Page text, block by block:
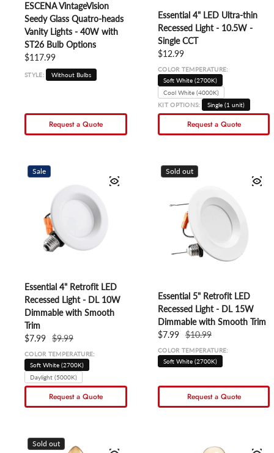
ESCENA VintageVision
Seedy Glass Quatro-heads
Vanity Lights - 40W with
ST26 Bulb Options
Regular price
$117.99
STYLE: Without Bulbs
Request a Quote
Essential 4" LED Ultra-thin
Recessed Light - 10.5W -
Single CCT
Regular price
$12.99
COLOR TEMPERATURE:
Soft White (2700K)
Cool White (4000K)
KIT OPTIONS:
Single (1 unit)
Request a Quote
Sale
Essential 4" Retrofit LED
Recessed Light - DL 10W
Dimmable with Smooth
Trim
Sale price
$7.99
Regular price
$9.99
COLOR TEMPERATURE:
Soft White (2700K)
Daylight (5000K)
Request a Quote
Sold out
Essential 5" Retrofit LED
Recessed Light - DL 15W
Dimmable with Smooth Trim
Sale price
$7.99
Regular price
$10.99
COLOR TEMPERATURE:
Soft White (2700K)
Request a Quote
Sold out